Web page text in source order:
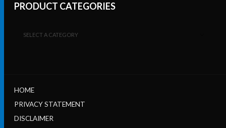
PRODUCT CATEGORIES
SELECT A CATEGORY
HOME
PRIVACY STATEMENT
DISCLAIMER